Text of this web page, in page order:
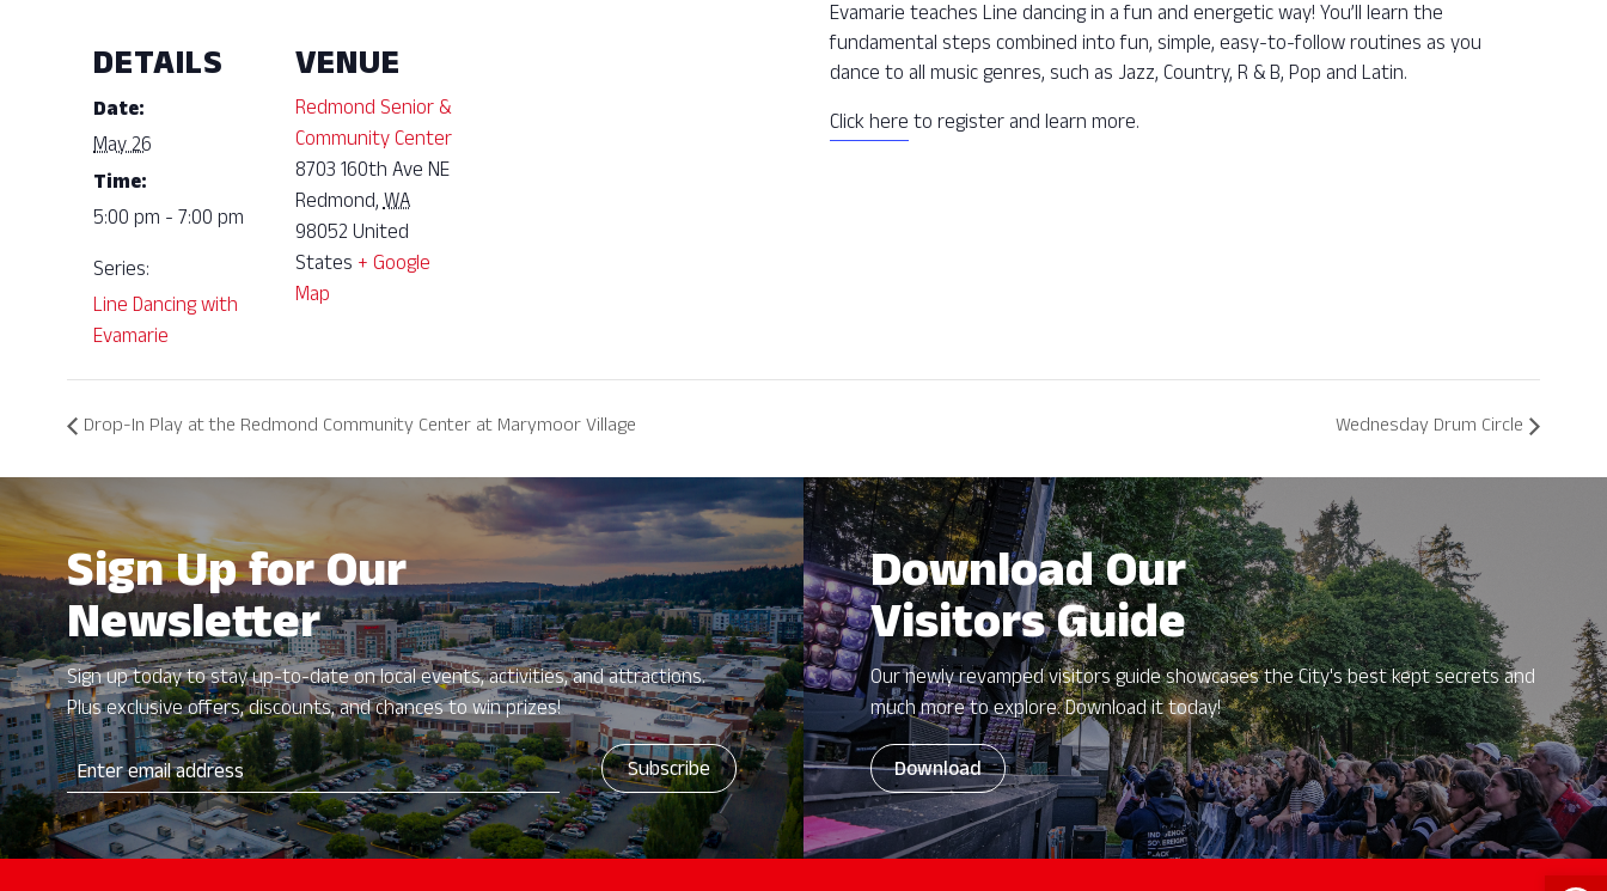
Evamarie teaches Line dancing in a fun and energetic way! You’ll learn the
fundamental steps combined into fun, simple, easy-to-follow routines as you
dance to all music genres, such as Jazz, Country, R & B, Pop and Latin.
Click here to register and learn more.
DETAILS
Date:
May 26
Time:
5:00 pm - 7:00 pm
Series:
Line Dancing with
Evamarie
VENUE
Redmond Senior &
Community Center
8703 160th Ave NE
Redmond,WA
98052 United
States + Google
Map
Drop-In Play at the Redmond Community Center at Marymoor Village Wednesday Drum Circle
Sign Up for Our
Newsletter
Sign up today to stay up-to-date on local events, activities, and attractions.
Plus exclusive offers, discounts, and chances to win prizes!
Download Our
Visitors Guide
Our newly revamped visitors guide showcases the City's best kept secrets and
much more to explore. Download it today!
Download